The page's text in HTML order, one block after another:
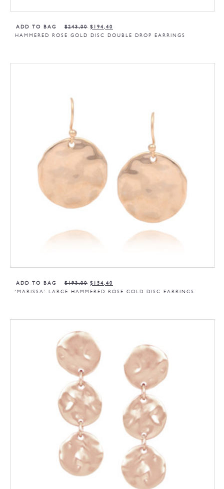
ADD TO BAG
HAMMERED ROSE GOLD DISC DOUBLE DROP EARRINGS
$243,00 $ 194,40
ADD TO BAG
‘MARISSA’ LARGE HAMMERED ROSE GOLD DISC EARRINGS
$193,00 $ 154,40